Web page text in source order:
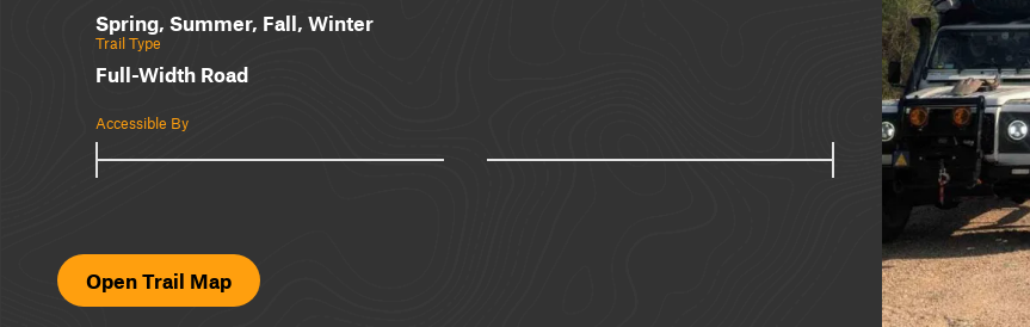
Spring, Summer, Fall, Winter
Trail Type
Full-Width Road
Accessible By
Open Trail Map